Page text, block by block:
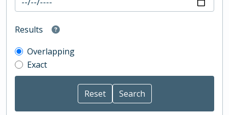
Results
Overlapping
Exact